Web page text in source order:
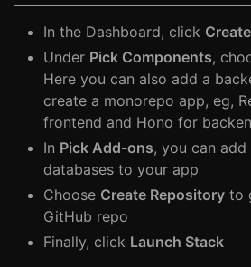
In the Dashboard, click
Under Pick Components,
Here you can also add a
create a monorepo app, eg,
frontend and Hono for
In Pick Add-ons, you can
databases to your app
Choose Create Repository to
GitHub repo
Finally, click Launch Stack